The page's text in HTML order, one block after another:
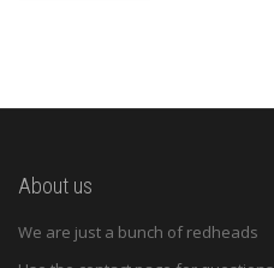
About us
We are just a bunch of redheads